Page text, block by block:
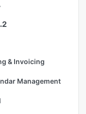
& Invoicing
Management